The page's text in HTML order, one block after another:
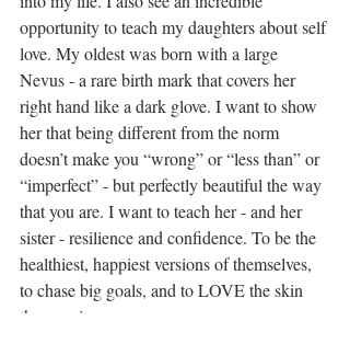
opportunity to teach my daughters about self
love. My oldest was born with a large
Nevus - a rare birth mark that covers her
right hand like a dark glove. I want to show
her that being different from the norm
doesn’t make you “wrong” or “less than” or
“imperfect” - but perfectly beautiful the way
that you are. I want to teach her - and her
sister - resilience and confidence. To be the
healthiest, happiest versions of themselves,
to chase big goals, and to LOVE the skin
they are in.